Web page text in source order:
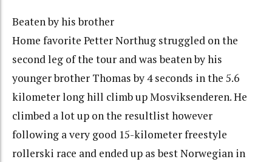
Beaten by his brother
Home favorite Petter Northug struggled on the
second leg of the tour and was beaten by his
younger brother Thomas by 4 seconds in the 5.6
kilometer long hill climb up Mosviksenderen. He
climbed a lot up on the resultlist however
following a very good 15-kilometer freestyle
rollerski race and ended up as best Norwegian in